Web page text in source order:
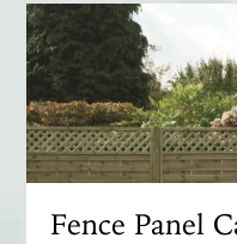
Fence Panel